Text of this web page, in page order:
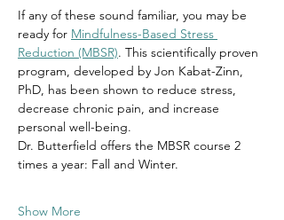
If any of these sound familiar, you may be
ready for Mindfulness-Based Stress
Reduction (MBSR). This scientifically proven
program, developed by Jon Kabat-Zinn,
PhD, has been shown to reduce stress,
decrease chronic pain, and increase
personal well-being.
Dr. Butterfield offers the MBSR course 2
times a year: Fall and Winter.
Show More